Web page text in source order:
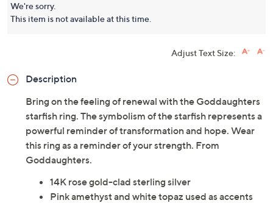
We're sorry.
This item is not available at this time.
Adjust Text Size:
Description
Bring on the feeling of renewal with the Goddaughters
starfish ring. The symbolism of the starfish represents a
powerful reminder of transformation and hope. Wear
this ring as a reminder of your strength. From
Goddaughters.
14K rose gold-clad sterling silver
Pink amethyst and white topaz used as accents